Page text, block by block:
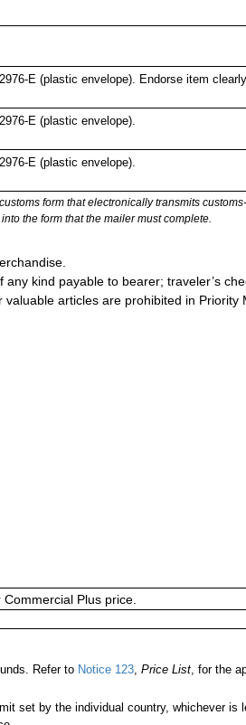
E (plastic envelope). Endorse item
E (plastic envelope).
E (plastic envelope).
form that electronically transmits
the form that the mailer must complete.
kind payable to bearer; traveler’s
articles are prohibited in Priority
Plus price.
Refer to Notice 123, Price List, for the
set by the individual country, whichever is